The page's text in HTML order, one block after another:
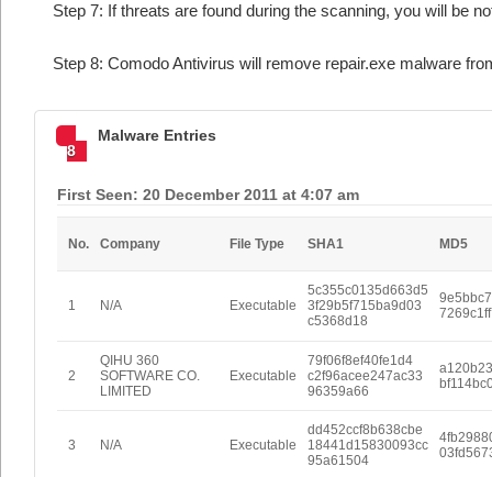
Step 7: If threats are found during the scanning, you will be
Step 8: Comodo Antivirus will remove repair.exe malware
8
Malware Entries
First Seen: 20 December 2011 at 4:07 am
No. Company File Type SHA1 MD5
1 N/A Executable
5c355c0135d663d5
3f29b5f715ba9d03
c5368d18
2
QIHU 360
SOFTWARE CO.
LIMITED
Executable
79f06f8ef40fe1d4
c2f96acee247ac33
96359a66
3 N/A Executable
dd452ccf8b638cbe
18441d15830093cc
95a61504